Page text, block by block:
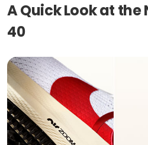
A Quick Look at the
40